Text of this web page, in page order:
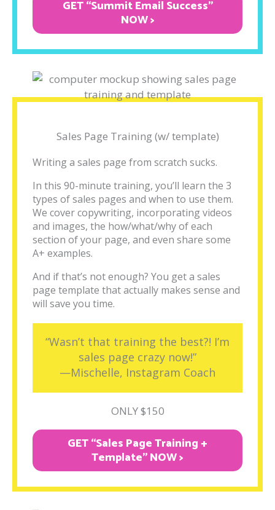
GET “Summit Email Success"
NOW >
Sales Page Training (w/ template)
Writing a sales page from scratch sucks.
In this 90-minute training, you’ll learn the 3
types of sales pages and when to use them.
We cover copywriting, incorporating videos
and images, the how/what/why of each
section of your page, and even share some
A+ examples.
And if that’s not enough? You get a sales
page template that actually makes sense and
will save you time.
“Wasn’t that training the best?! I’m
sales page crazy now!”
—Mischelle, Instagram Coach
ONLY $150
GET “Sales Page Training +
Template" NOW >